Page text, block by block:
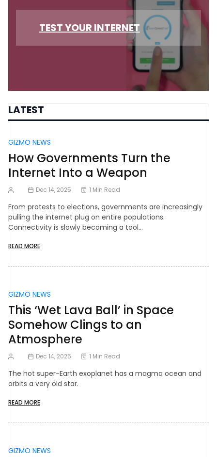
TEST YOUR INTERNET
LATEST
GIZMO NEWS
How Governments Turn the
Internet Into a Weapon
Dec 14, 2025 1 Min Read
From protests to elections, governments are increasingly
pulling the internet plug on entire populations.
Connectivity is slowly becoming a tool…
READ MORE
GIZMO NEWS
This ‘Wet Lava Ball’ in Space
Somehow Clings to an
Atmosphere
Dec 14, 2025 1 Min Read
The hot super-Earth exoplanet has a magma ocean and
orbits a very old star.
READ MORE
GIZMO NEWS